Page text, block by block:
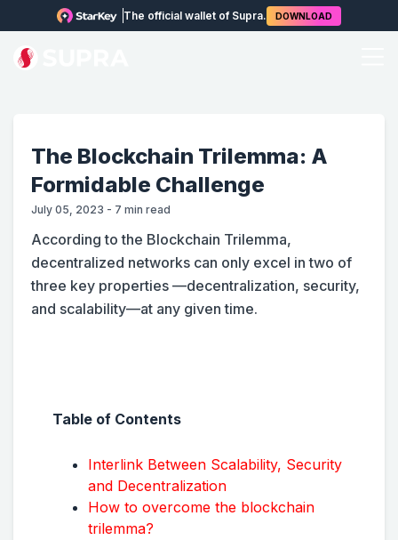
The official wallet of Supra. DOWNLOAD
The Blockchain Trilemma: A
Formidable Challenge
July 05, 2023 - 7 min read
According to the Blockchain Trilemma,
decentralized networks can only excel in two of
three key properties —decentralization, security,
and scalability—at any given time.
Table of Contents
Interlink Between Scalability, Security
and Decentralization
How to overcome the blockchain
trilemma?